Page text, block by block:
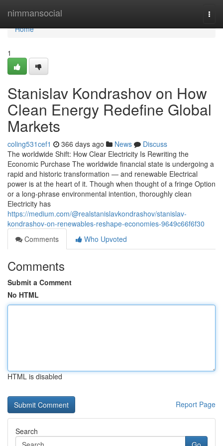
nimmansocial
Home
Home
1
Stanislav Kondrashov on How
Clean Energy Redefine Global
Markets
coling531cef1 366 days ago News
Discuss
The worldwide Shift: How Clear Electricity Is Rewriting the
Economic Purchase The worldwide financial state is undergoing a
rapid and historic transformation — and renewable Electrical
power is at the heart of it. Though when thought of a fringe Option
or a long-phrase environmental intention, thoroughly clean
Electricity has
https://medium.com/@realstanislavkondrashov/stanislav-
kondrashov-on-renewables-reshape-economies-9649c66f6f30
Comments
Who Upvoted
Comments
Submit a Comment
No HTML
HTML is disabled
Report Page
Search